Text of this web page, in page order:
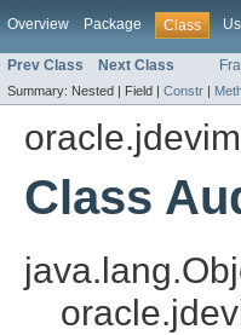
Overview Package Class
Prev Class Next Class
Summary: Nested | Field | Constr |
Class